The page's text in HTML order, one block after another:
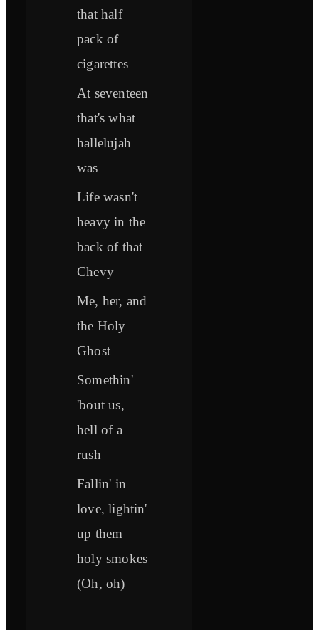
that half
pack of
cigarettes
At seventeen
that's what
hallelujah
was
Life wasn't
heavy in the
back of that
Chevy
Me, her, and
the Holy
Ghost
Somethin'
'bout us,
hell of a
rush
Fallin' in
love, lightin'
up them
holy smokes
(Oh, oh)